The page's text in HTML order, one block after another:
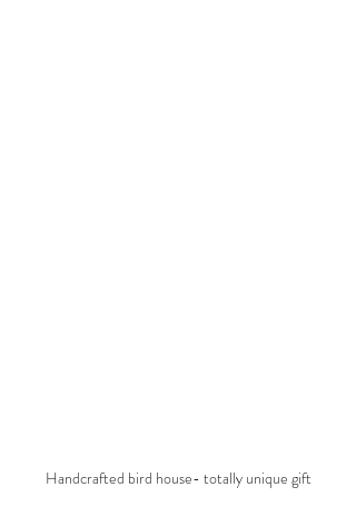
Handcrafted bird house- totally unique gift